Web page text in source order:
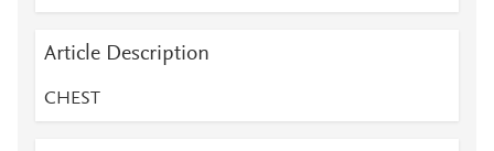
Article Description
CHEST